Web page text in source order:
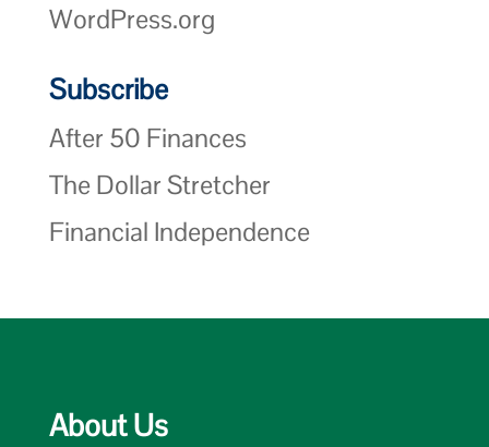
WordPress.org
Subscribe
After 50 Finances
The Dollar Stretcher
Financial Independence
About Us